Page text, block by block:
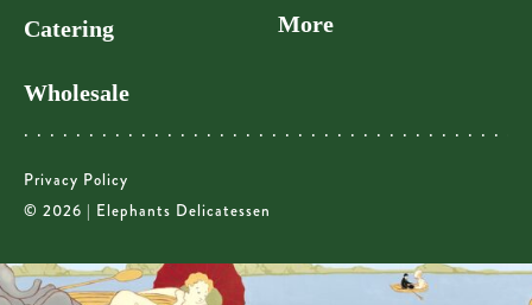
Catering
Wholesale
More
Privacy Policy
© 2026 | Elephants Delicatessen